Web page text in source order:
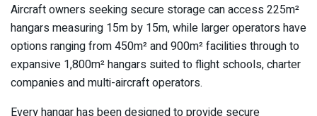
Aircraft owners seeking secure storage can access 225m²
hangars measuring 15m by 15m, while larger operators have
options ranging from 450m² and 900m² facilities through to
expansive 1,800m² hangars suited to flight schools, charter
companies and multi-aircraft operators.
Every hangar has been designed to provide secure